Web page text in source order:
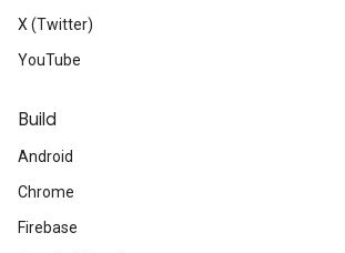
X (Twitter)
YouTube
Build
Android
Chrome
Firebase